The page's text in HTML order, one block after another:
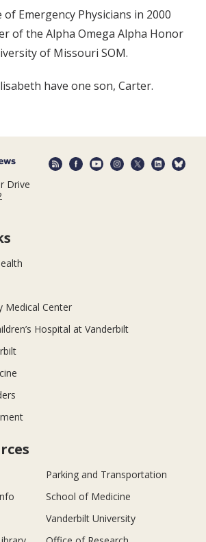
of Emergency Physicians in 2000
of the Alpha Omega Alpha Honor
of Missouri SOM.
have one son, Carter.
Drive
Medical Center
Hospital at Vanderbilt
Parking and Transportation
School of Medicine
Vanderbilt University